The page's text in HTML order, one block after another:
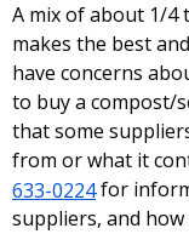
A mix of about 1/4
makes the best
have concerns
to buy a compost/
that some
from or what it
633-0224for
suppliers, and